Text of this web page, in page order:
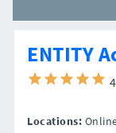
ENTITY
Locations: